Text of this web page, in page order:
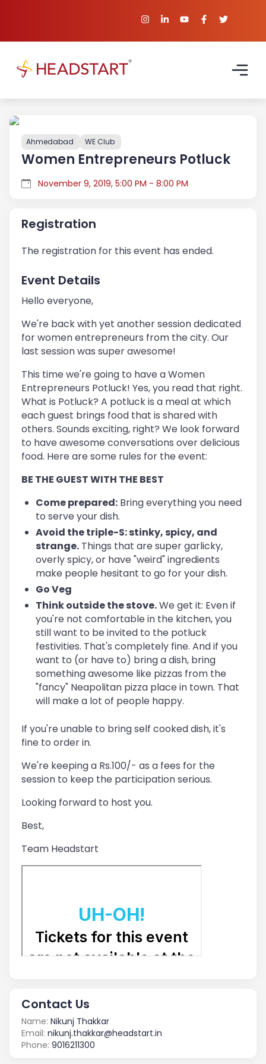
Ahmedabad WE Club
Women Entrepreneurs Potluck
November 9, 2019, 5:00 PM - 8:00 PM
Registration
The registration for this event has ended.
Event Details
Hello everyone,
We're back with yet another session dedicated
for women entrepreneurs from the city. Our
last session was super awesome!
This time we're going to have a Women
Entrepreneurs Potluck! Yes, you read that right.
What is Potluck? A potluck is a meal at which
each guest brings food that is shared with
others. Sounds exciting, right? We look forward
to have awesome conversations over delicious
food. Here are some rules for the event:
BE THE GUEST WITH THE BEST
Come prepared: Bring everything you need
to serve your dish.
Avoid the triple-S: stinky, spicy, and
strange. Things that are super garlicky,
overly spicy, or have "weird" ingredients
make people hesitant to go for your dish.
Go Veg
Think outside the stove.We get it: Even if
you're not comfortable in the kitchen, you
still want to be invited to the potluck
festivities. That's completely fine. And if you
want to (or have to) bring a dish, bring
something awesome like pizzas from the
"fancy" Neapolitan pizza place in town. That
will make a lot of people happy.
If you're unable to bring self cooked dish, it's
fine to order in.
We're keeping a Rs.100/- as a fees for the
session to keep the participation serious.
Looking forward to host you.
Best,
Team Headstart
Contact Us
Name: Nikunj Thakkar
Email: nikunj.thakkar@headstart.in
Phone: 9016211300